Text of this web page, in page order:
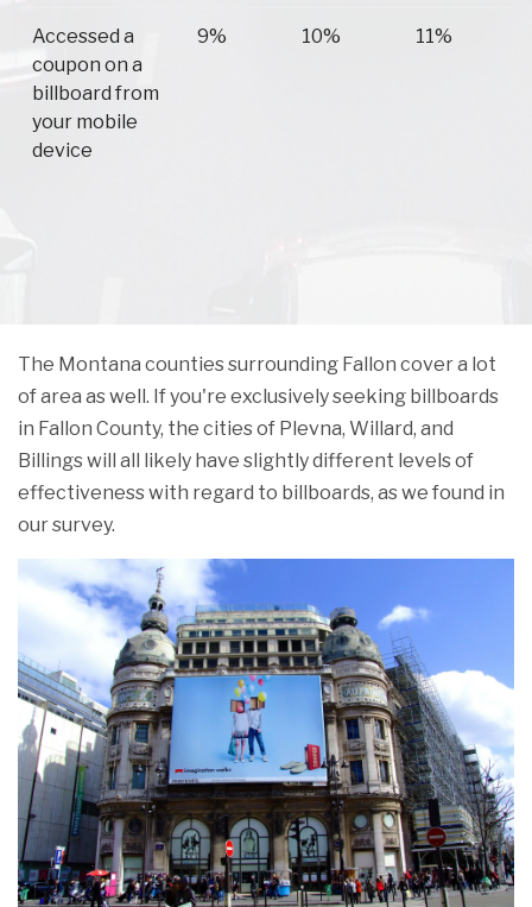
Accessed a
coupon on a
billboard from
your mobile
device
9% 10% 11%
The Montana counties surrounding Fallon cover a lot
of area as well. If you're exclusively seeking billboards
in Fallon County, the cities of Plevna, Willard, and
Billings will all likely have slightly different levels of
effectiveness with regard to billboards, as we found in
our survey.